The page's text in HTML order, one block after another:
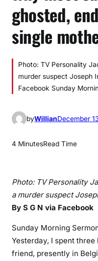
ghosted,
single
Photo: TV Personality
murder suspect Joseph
Facebook Sunday
byWillianDecember
4 MinutesRead Time
Photo: TV Personality
a murder suspect
By S G N via Facebook
Sunday Morning
Yesterday, I spent
friend, presently in